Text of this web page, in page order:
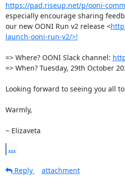
https://pad.riseup.net/p/ooni-
especially encourage sharing
our new OONI Run v2 release <
launch-ooni-run-v2/>!
=> Where? OONI Slack channel:
=> When? Tuesday, 29th October
Looking forward to seeing you all
Warmly,
~ Elizaveta
...
Reply
attachment